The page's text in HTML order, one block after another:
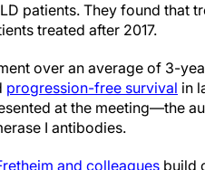
patients. They found that
treated after 2017.
over an average of 3-
progression-free survival in
at the meeting—the
I antibodies.
and colleagues build